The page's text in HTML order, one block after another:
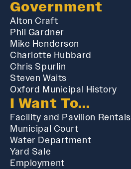
Government
Alton Craft
Phil Gardner
Mike Henderson
Charlotte Hubbard
Chris Spurlin
Steven Waits
Oxford Municipal History
I Want To...
Facility and Pavilion Rentals
Municipal Court
Water Department
Yard Sale
Employment